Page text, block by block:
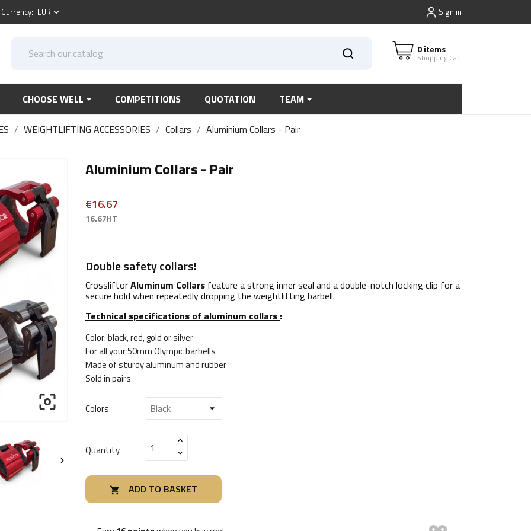
Currency: EUR keyboard_arrow_down Sign in
0 items
Shopping Cart
CHOOSE WELL COMPETITIONS QUOTATION TEAM
WEIGHTLIFTING ACCESSORIES Collars Aluminium Collars - Pair


Aluminium Collars - Pair
€16.67
16.67HT
Double safety collars!
CrossliftorAluminum Collars feature a strong inner seal and a double-notch locking clip for a
secure hold when repeatedly dropping the weightlifting barbell.
Technical specifications of aluminum collars :
Color: black, red, gold or silver
For all your 50mm Olympic barbells
Made of sturdy aluminum and rubber
Sold in pairs
Colors
Quantity
 ADD TO BASKET